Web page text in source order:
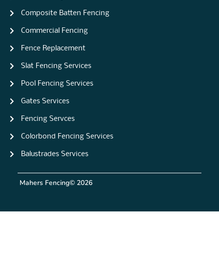
Composite Batten Fencing
Commercial Fencing
Fence Replacement
Slat Fencing Services
Pool Fencing Services
Gates Services
Fencing Servces
Colorbond Fencing Services
Balustrades Services
Mahers Fencing© 2026